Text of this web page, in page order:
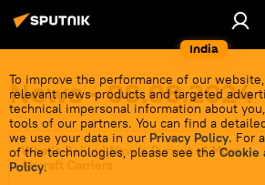
India
To improve the performance of our
relevant news products and targeted
technical impersonal information about
tools of our partners. You can find a
we use your data in our Privacy Policy. For
of the technologies, please see the Cookie
Policy.
News - 08.08.2024
What's Behind Navy's Pursuit of More
Aircraft Carriers